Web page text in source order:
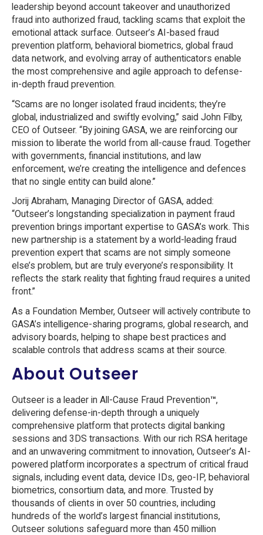
leadership beyond account takeover and unauthorized
fraud into authorized fraud, tackling scams that exploit the
emotional attack surface. Outseer’s AI-based fraud
prevention platform, behavioral biometrics, global fraud
data network, and evolving array of authenticators enable
the most comprehensive and agile approach to defense-
in-depth fraud prevention.
“Scams are no longer isolated fraud incidents; they’re
global, industrialized and swiftly evolving,” said John Filby,
CEO of Outseer. “By joining GASA, we are reinforcing our
mission to liberate the world from all-cause fraud. Together
with governments, financial institutions, and law
enforcement, we’re creating the intelligence and defences
that no single entity can build alone.”
Jorij Abraham, Managing Director of GASA, added:
“Outseer’s longstanding specialization in payment fraud
prevention brings important expertise to GASA’s work. This
new partnership is a statement by a world-leading fraud
prevention expert that scams are not simply someone
else’s problem, but are truly everyone’s responsibility. It
reflects the stark reality that fighting fraud requires a united
front.”
As a Foundation Member, Outseer will actively contribute to
GASA’s intelligence-sharing programs, global research, and
advisory boards, helping to shape best practices and
scalable controls that address scams at their source.
About Outseer
Outseer is a leader in All-Cause Fraud Prevention™,
delivering defense-in-depth through a uniquely
comprehensive platform that protects digital banking
sessions and 3DS transactions. With our rich RSA heritage
and an unwavering commitment to innovation, Outseer’s AI-
powered platform incorporates a spectrum of critical fraud
signals, including event data, device IDs, geo-IP, behavioral
biometrics, consortium data, and more. Trusted by
thousands of clients in over 50 countries, including
hundreds of the world’s largest financial institutions,
Outseer solutions safeguard more than 450 million